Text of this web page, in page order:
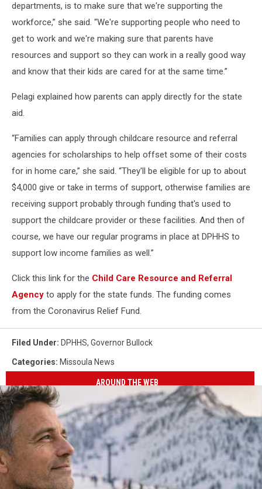
departments, is to make sure that we're supporting the
workforce,” she said. “We're supporting people who need to
get to work and we're making sure that parents have
resources and support so they can work in a really good way
and know that their kids are cared for at the same time.”
Pelagi explained how parents can apply directly for the state
aid.
“Families can apply through childcare resource and referral
agencies for scholarships to help offset some of their costs
for in home care,” she said. “They'll be eligible for up to about
$4,000 give or take in terms of support, otherwise families are
receiving support probably through funding that's used to
support the childcare provider or these facilities. And then of
course, we have our regular programs in place at DPHHS to
support low income families as well.”
Click this link for the Child Care Resource and Referral
Agency to apply for the state funds. The funding comes
from the Coronavirus Relief Fund.
Filed Under: DPHHS, Governor Bullock
Categories: Missoula News
AROUND THE WEB